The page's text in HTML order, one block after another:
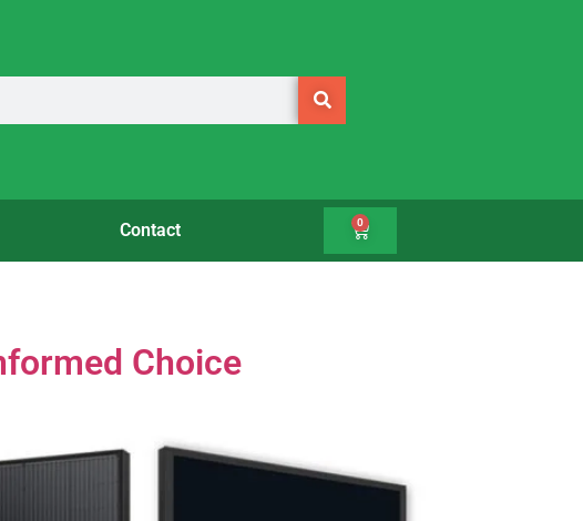
Contact 0
Choice